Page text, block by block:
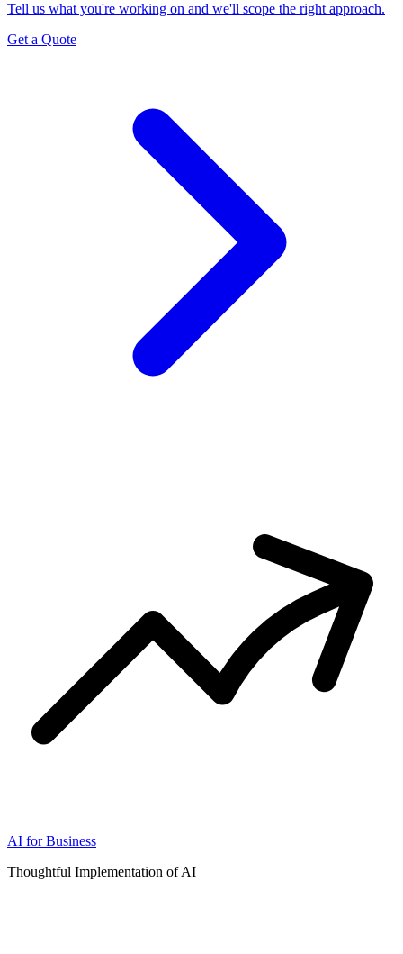
Tell us what you're working on and we'll scope the right approach.
Get a Quote
AI for Business
Thoughtful Implementation of AI